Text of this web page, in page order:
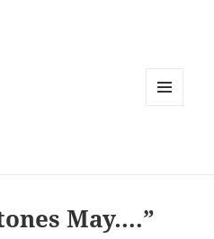
May….”